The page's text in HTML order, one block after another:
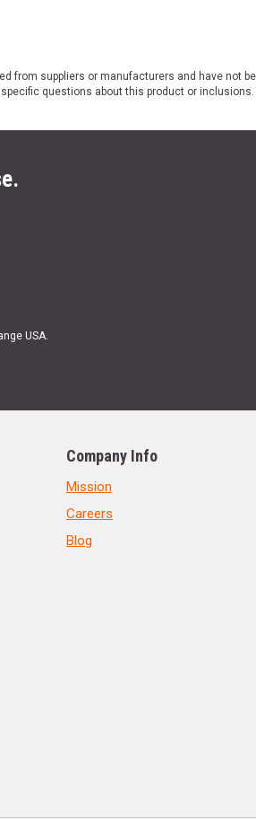
from suppliers or manufacturers and have not
questions about this product or inclusions.
USA.
Company Info
Mission
Careers
Blog